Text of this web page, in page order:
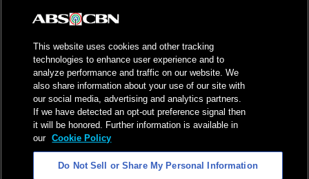
Corporate
Investors
NPC Seal of Registration
Privacy Policy
Terms of Service
This website uses cookies and other tracking
technologies to enhance user experience and to
analyze performance and traffic on our website. We
also share information about your use of our site with
our social media, advertising and analytics partners.
If we have detected an opt-out preference signal then
it will be honored. Further information is available in
our Cookie Policy
Do Not Sell or Share My Personal Information